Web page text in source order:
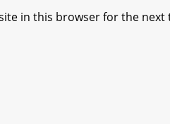
in this browser for the